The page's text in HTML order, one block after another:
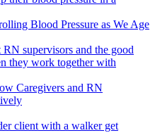
Blood Pressure as We Age
Caregivers and RN